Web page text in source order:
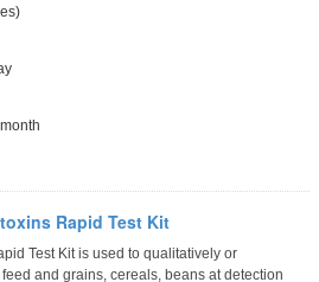
Rapid Test Kit
Test Kit is used to qualitatively or
and grains, cereals, beans at detection